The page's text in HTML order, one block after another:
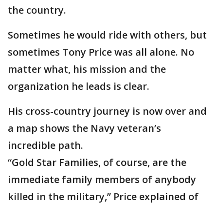
the country.
Sometimes he would ride with others, but
sometimes Tony Price was all alone. No
matter what, his mission and the
organization he leads is clear.
His cross-country journey is now over and
a map shows the Navy veteran’s
incredible path.
“Gold Star Families, of course, are the
immediate family members of anybody
killed in the military,” Price explained of